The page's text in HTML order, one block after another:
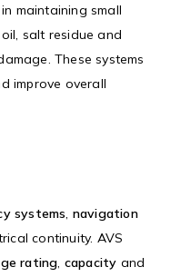
maintaining small
salt residue and
These systems
improve overall
systems, navigation
continuity. AVS
rating, capacity and